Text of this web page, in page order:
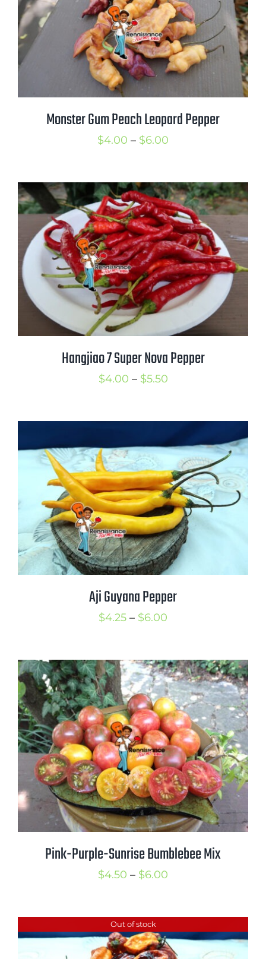
Monster Gum Peach Leopard Pepper
$4.00 – $6.00
through
$6.00
Hangjiao 7 Super Nova Pepper
$4.00 – $5.50Price
through
$5.50
Aji Guyana Pepper
$4.25 – $6.00
through
$6.00
Pink-Purple-Sunrise Bumblebee Mix
$4.50 – $6.00
through
$6.00
Out of stock